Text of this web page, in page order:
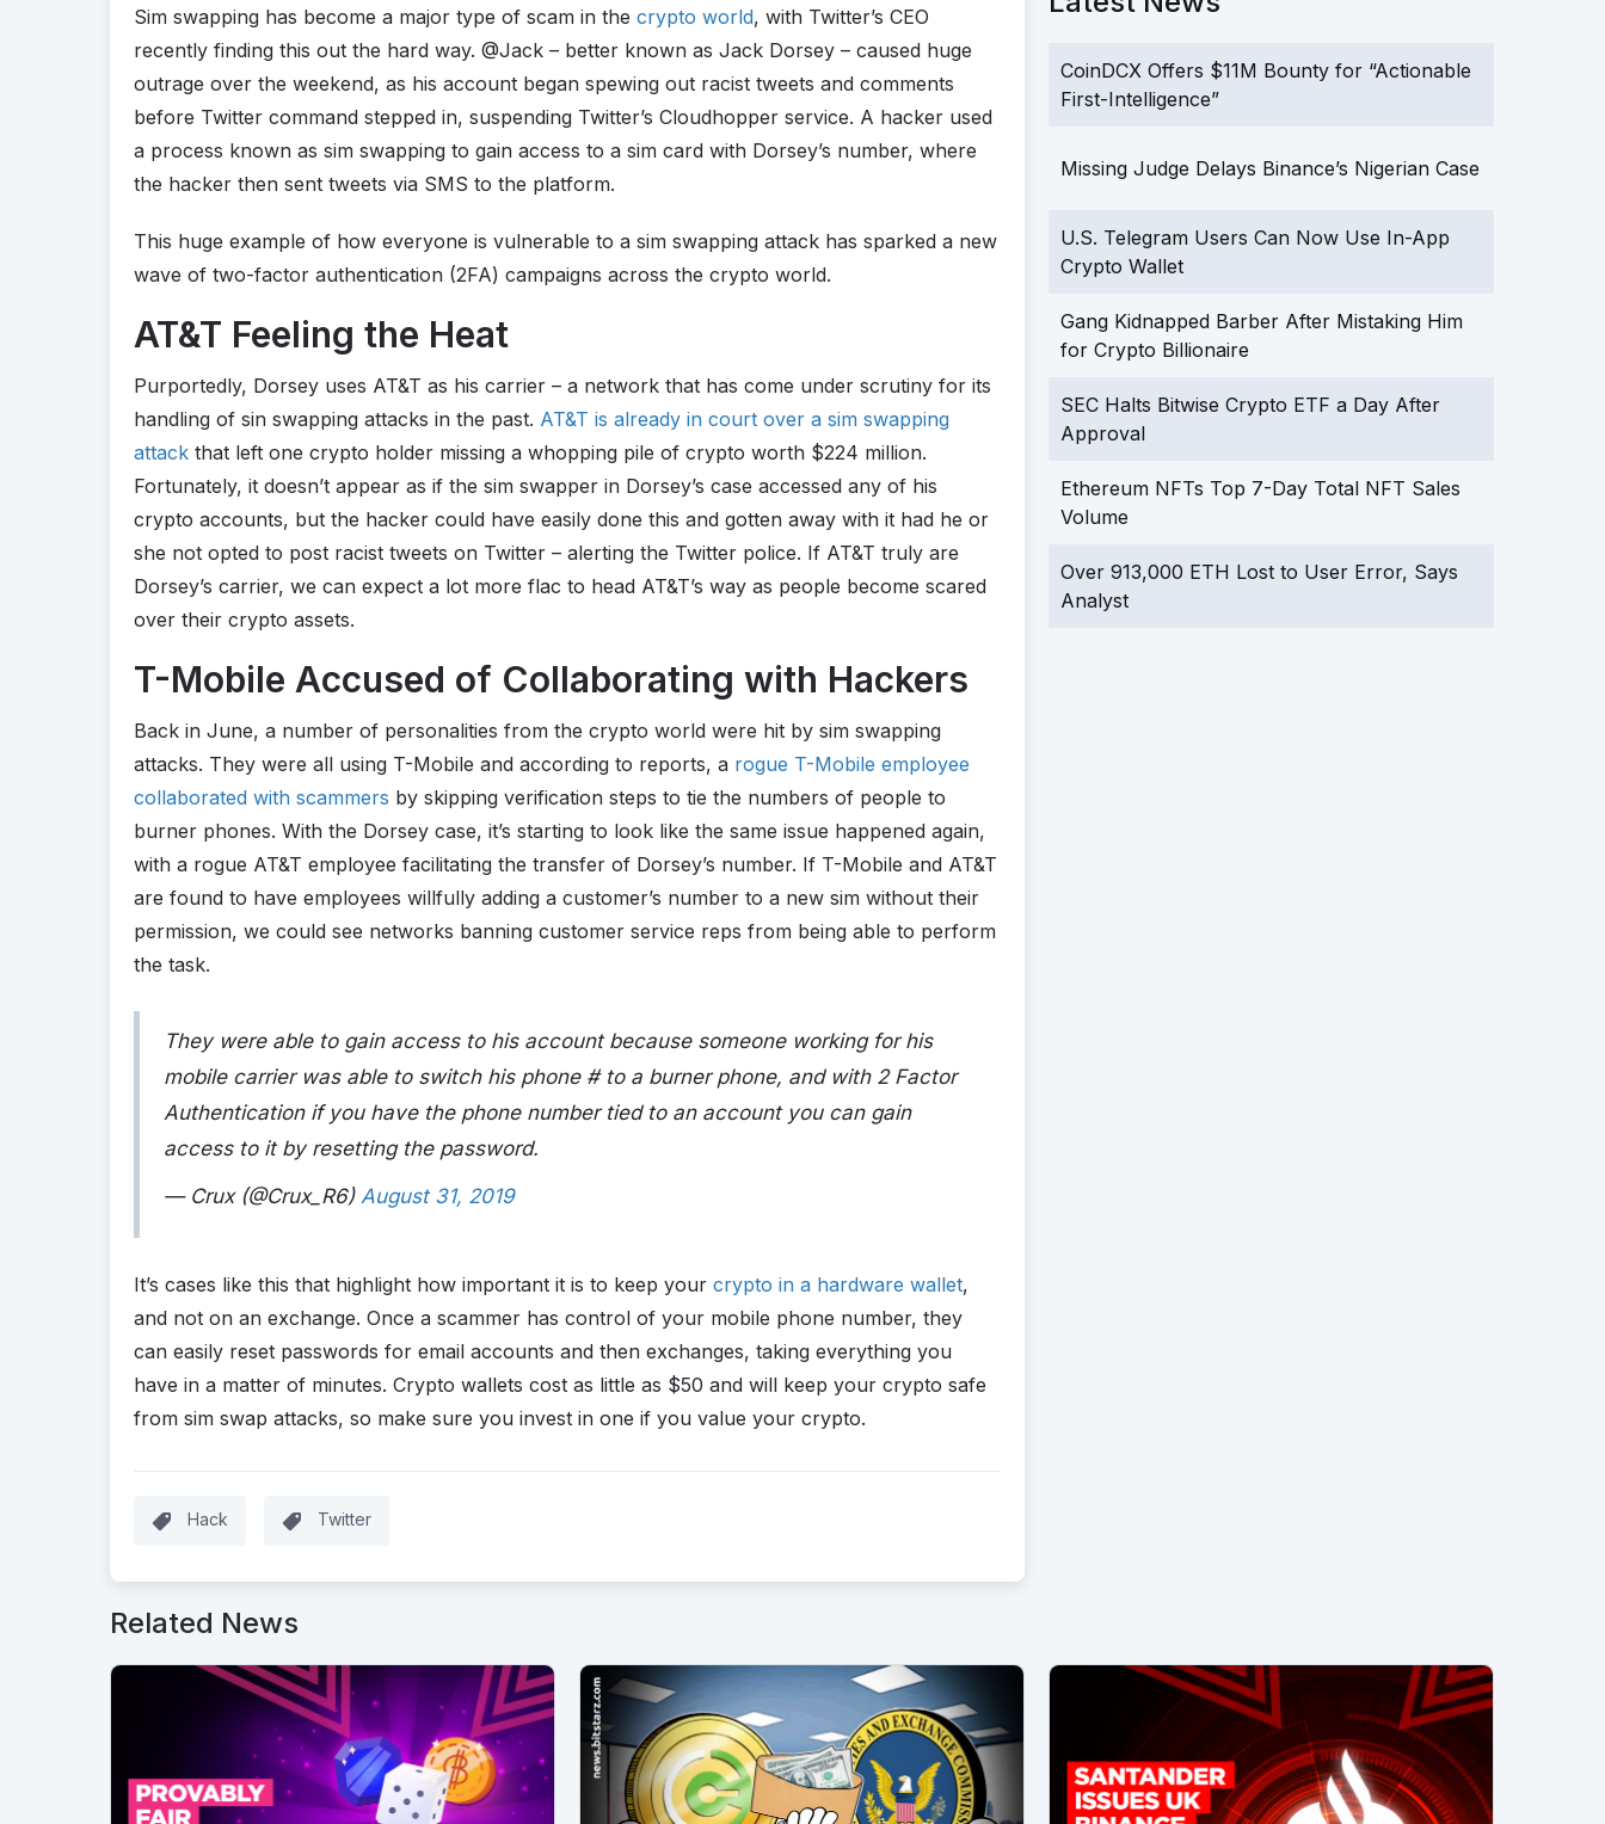
Sim swapping has become a major type of scam in the crypto world, with Twitter’s CEO
recently finding this out the hard way. @Jack – better known as Jack Dorsey – caused huge
outrage over the weekend, as his account began spewing out racist tweets and comments
before Twitter command stepped in, suspending Twitter’s Cloudhopper service. A hacker used
a process known as sim swapping to gain access to a sim card with Dorsey’s number, where
the hacker then sent tweets via SMS to the platform.
This huge example of how everyone is vulnerable to a sim swapping attack has sparked a new
wave of two-factor authentication (2FA) campaigns across the crypto world.
AT&T Feeling the Heat
Purportedly, Dorsey uses AT&T as his carrier – a network that has come under scrutiny for its
handling of sin swapping attacks in the past. AT&T is already in court over a sim swapping
attack that left one crypto holder missing a whopping pile of crypto worth $224 million.
Fortunately, it doesn’t appear as if the sim swapper in Dorsey’s case accessed any of his
crypto accounts, but the hacker could have easily done this and gotten away with it had he or
she not opted to post racist tweets on Twitter – alerting the Twitter police. If AT&T truly are
Dorsey’s carrier, we can expect a lot more flac to head AT&T’s way as people become scared
over their crypto assets.
T-Mobile Accused of Collaborating with Hackers
Back in June, a number of personalities from the crypto world were hit by sim swapping
attacks. They were all using T-Mobile and according to reports, a rogue T-Mobile employee
collaborated with scammers by skipping verification steps to tie the numbers of people to
burner phones. With the Dorsey case, it’s starting to look like the same issue happened again,
with a rogue AT&T employee facilitating the transfer of Dorsey’s number. If T-Mobile and AT&T
are found to have employees willfully adding a customer’s number to a new sim without their
permission, we could see networks banning customer service reps from being able to perform
the task.
They were able to gain access to his account because someone working for his
mobile carrier was able to switch his phone # to a burner phone, and with 2 Factor
Authentication if you have the phone number tied to an account you can gain
access to it by resetting the password.
— Crux (@Crux_R6) August 31, 2019
It’s cases like this that highlight how important it is to keep your crypto in a hardware wallet,
and not on an exchange. Once a scammer has control of your mobile phone number, they
can easily reset passwords for email accounts and then exchanges, taking everything you
have in a matter of minutes. Crypto wallets cost as little as $50 and will keep your crypto safe
from sim swap attacks, so make sure you invest in one if you value your crypto.
Hack Twitter
CoinDCX Offers $11M Bounty for “Actionable
First-Intelligence”
Missing Judge Delays Binance’s Nigerian Case
U.S. Telegram Users Can Now Use In-App
Crypto Wallet
Gang Kidnapped Barber After Mistaking Him
for Crypto Billionaire
SEC Halts Bitwise Crypto ETF a Day After
Approval
Ethereum NFTs Top 7-Day Total NFT Sales
Volume
Over 913,000 ETH Lost to User Error, Says
Analyst
Related News